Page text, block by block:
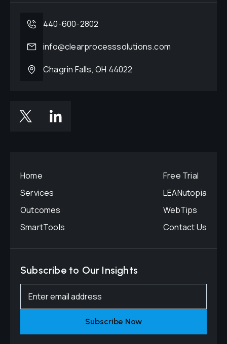
440-600-2802
info@clearprocesssolutions.com
Chagrin Falls, OH 44022
Home
Services
Outcomes
SmartTools
Free Trial
LEANutopia
WebTips
Contact Us
Subscribe to Our Insights